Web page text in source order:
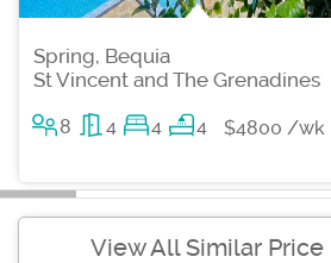
Spring, Bequia
St Vincent and The Grenadines
8 4 4 4 $4800 /wk
View All Similar